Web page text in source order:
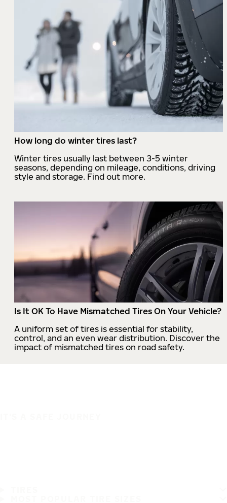
How long do winter tires last?
Winter tires usually last between 3-5 winter
seasons, depending on mileage, conditions, driving
style and storage. Find out more.
Is It OK To Have Mismatched Tires On Your Vehicle?
A uniform set of tires is essential for stability,
control, and an even wear distribution. Discover the
impact of mismatched tires on road safety.